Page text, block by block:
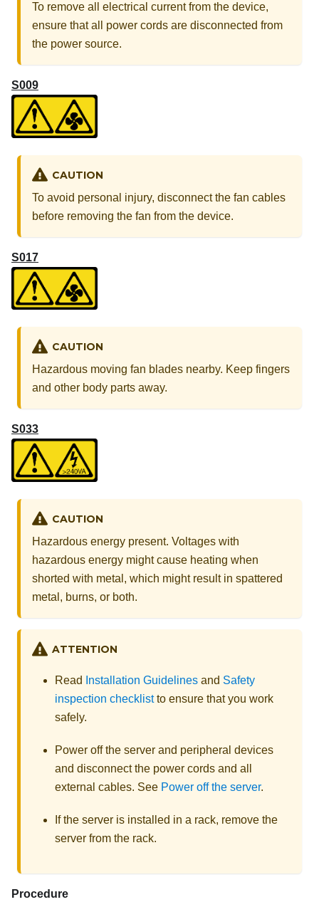
To remove all electrical current from the device,
ensure that all power cords are disconnected from
the power source.
S009
CAUTION
To avoid personal injury, disconnect the fan cables
before removing the fan from the device.
S017
CAUTION
Hazardous moving fan blades nearby. Keep fingers
and other body parts away.
S033
CAUTION
Hazardous energy present. Voltages with
hazardous energy might cause heating when
shorted with metal, which might result in spattered
metal, burns, or both.
ATTENTION
Read Installation Guidelines and Safety
inspection checklistto ensure that you work
safely.
Power off the server and peripheral devices
and disconnect the power cords and all
external cables. See Power off the server.
If the server is installed in a rack, remove the
server from the rack.
Procedure